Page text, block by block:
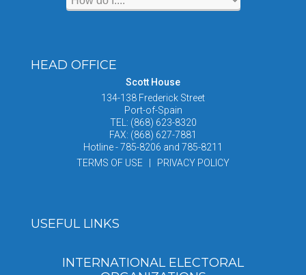
HEAD OFFICE
Scott House
134-138 Frederick Street
Port-of-Spain
TEL: (868) 623-8320
FAX: (868) 627-7881
Hotline - 785-8206 and 785-8211
TERMS OF USE | PRIVACY POLICY
USEFUL LINKS
INTERNATIONAL ELECTORAL